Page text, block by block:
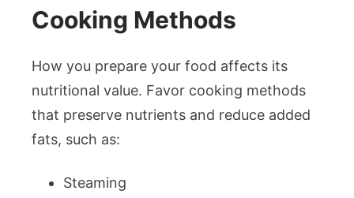
Cooking Methods
How you prepare your food affects its
nutritional value. Favor cooking methods
that preserve nutrients and reduce added
fats, such as:
Steaming